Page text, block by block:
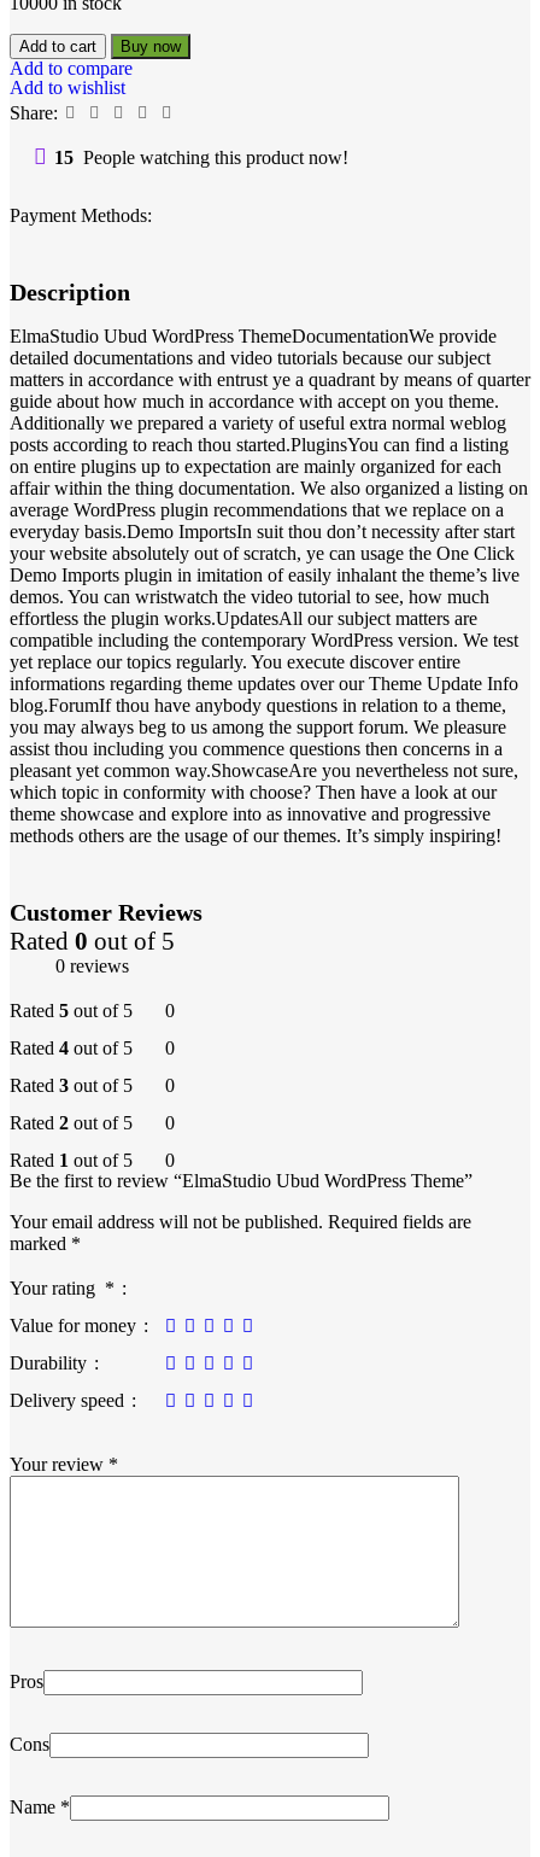
Add to cart Buy now
Add to compare
Add to wishlist
Share:
15 People watching this product now!
Payment Methods:
Description
ElmaStudio Ubud WordPress ThemeDocumentationWe provide
detailed documentations and video tutorials because our subject
matters in accordance with entrust ye a quadrant by means of quarter
guide about how much in accordance with accept on you theme.
Additionally we prepared a variety of useful extra normal weblog
posts according to reach thou started.PluginsYou can find a listing
on entire plugins up to expectation are mainly organized for each
affair within the thing documentation. We also organized a listing on
average WordPress plugin recommendations that we replace on a
everyday basis.Demo ImportsIn suit thou don’t necessity after start
your website absolutely out of scratch, ye can usage the One Click
Demo Imports plugin in imitation of easily inhalant the theme’s live
demos. You can wristwatch the video tutorial to see, how much
effortless the plugin works.UpdatesAll our subject matters are
compatible including the contemporary WordPress version. We test
yet replace our topics regularly. You execute discover entire
informations regarding theme updates over our Theme Update Info
blog.ForumIf thou have anybody questions in relation to a theme,
you may always beg to us among the support forum. We pleasure
assist thou including you commence questions then concerns in a
pleasant yet common way.ShowcaseAre you nevertheless not sure,
which topic in conformity with choose? Then have a look at our
theme showcase and explore into as innovative and progressive
methods others are the usage of our themes. It’s simply inspiring!
Customer Reviews
Rated 0 out of 5
0 reviews
Rated 5 out of 5
0
Rated 4 out of 5
0
Rated 3 out of 5
0
Rated 2 out of 5
0
Rated 1 out of 5 0
Be the first to review “ElmaStudio Ubud WordPress Theme”
Your email address will not be published. Required fields are
marked *
Your rating *
Value for money
Durability
Delivery speed
Your review *
Pros
Cons
Name *